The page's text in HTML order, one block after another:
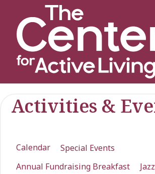
Activities &
Calendar
Special Events
Annual Fundraising Breakfast